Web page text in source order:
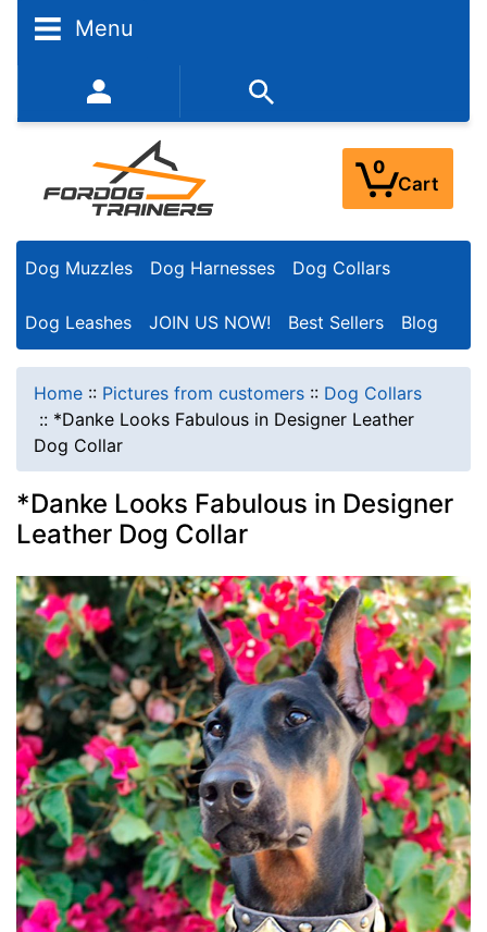
Menu
352-450-8444 (Mon-Fri 9:00AM - 3:00PM EST)
0
Cart
Dog Muzzles Dog Harnesses Dog Collars
Dog Leashes JOIN US NOW! Best Sellers Blog
Home :: Pictures from customers :: Dog Collars
:: *Danke Looks Fabulous in Designer Leather
Dog Collar
*Danke Looks Fabulous in Designer
Leather Dog Collar